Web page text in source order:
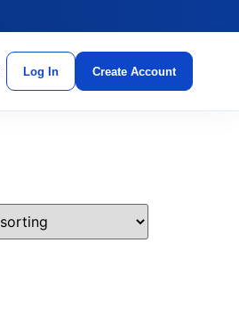
Log In Create Account